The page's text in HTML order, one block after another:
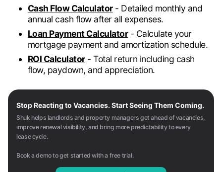
Cash Flow Calculator- Detailed monthly and
annual cash flow after all expenses.
Loan Payment Calculator- Calculate your
mortgage payment and amortization schedule.
ROI Calculator- Total return including cash
flow, paydown, and appreciation.
Stop Reacting to Vacancies. Start Seeing Them Coming.
Shuk helps landlords and property managers get ahead of vacancies,
improve renewal visibility, and bring more predictability to every
lease cycle.
Book a demo to get started with a free trial.